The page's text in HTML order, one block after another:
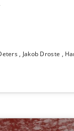
Jakob Droste
RE and BA topics
a High-